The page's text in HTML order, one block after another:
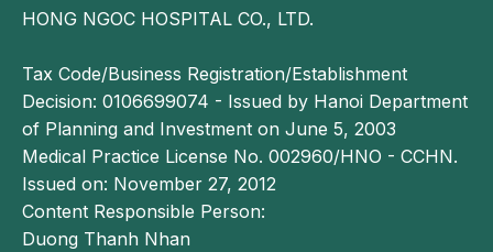
HONG NGOC HOSPITAL CO., LTD.
Tax Code/Business Registration/Establishment
Decision: 0106699074 - Issued by Hanoi Department
of Planning and Investment on June 5, 2003
Medical Practice License No. 002960/HNO - CCHN.
Issued on: November 27, 2012
Content Responsible Person:
Duong Thanh Nhan